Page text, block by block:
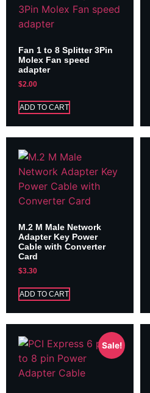
Fan 1 to 8 Splitter 3Pin
Molex Fan speed
adapter
$2.00
ADD TO CART
M.2 M Male Network
Adapter Key Power
Cable with Converter
Card
$3.30
ADD TO CART
Sale!